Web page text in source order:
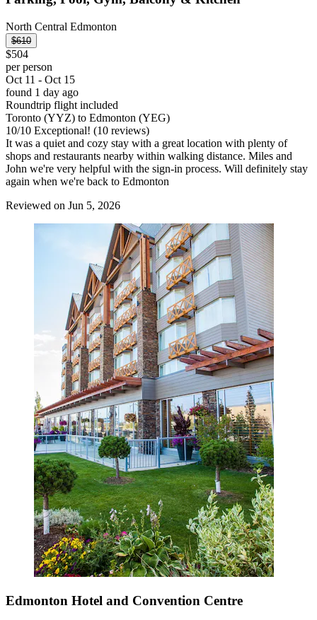
North Central Edmonton
$610
$504
per person
Oct 11 - Oct 15
found 1 day ago
Roundtrip flight included
Toronto (YYZ) to Edmonton (YEG)
10/10 Exceptional! (10 reviews)
It was a quiet and cozy stay with a great location with plenty of
shops and restaurants nearby within walking distance. Miles and
John we're very helpful with the sign-in process. Will definitely stay
again when we're back to Edmonton
Reviewed on Jun 5, 2026
Edmonton Hotel and Convention Centre